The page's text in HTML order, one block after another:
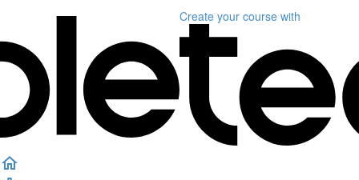
Create your course with